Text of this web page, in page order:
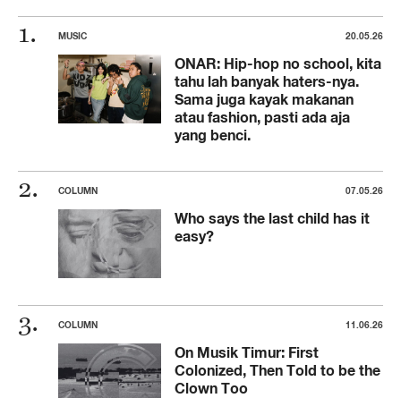
MUSIC 20.05.26
ONAR: Hip-hop no school, kita
tahu lah banyak haters-nya.
Sama juga kayak makanan
atau fashion, pasti ada aja
yang benci.
COLUMN 07.05.26
Who says the last child has it
easy?
COLUMN 11.06.26
On Musik Timur: First
Colonized, Then Told to be the
Clown Too